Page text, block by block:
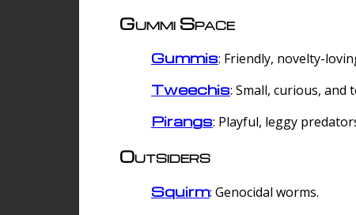
Gummi Space
Gummis: Friendly, novelty-
Tweechis: Small, curious, and
Pirangs: Playful, leggy
Outsiders
Squirm: Genocidal worms.